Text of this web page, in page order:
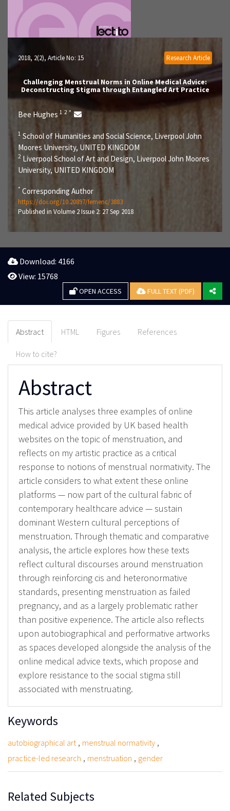
Research Article
2018, 2(2), Article No: 15
Challenging Menstrual Norms in Online Medical Advice:
Deconstructing Stigma through Entangled Art Practice
Bee Hughes 1 2 *
1 School of Humanities and Social Science, Liverpool John
Moores University, UNITED KINGDOM
2 Liverpool School of Art and Design, Liverpool John Moores
University, UNITED KINGDOM
* Corresponding Author
https://doi.org/10.20897/femenc/3883
Published in Volume 2 Issue 2: 27 Sep 2018
Download: 4166
View: 15768
OPEN ACCESS FULL TEXT (PDF)
Abstract HTML Figures References
How to cite?
Abstract
This article analyses three examples of online
medical advice provided by UK based health
websites on the topic of menstruation, and
reflects on my artistic practice as a critical
response to notions of menstrual normativity. The
article considers to what extent these online
platforms — now part of the cultural fabric of
contemporary healthcare advice — sustain
dominant Western cultural perceptions of
menstruation. Through thematic and comparative
analysis, the article explores how these texts
reflect cultural discourses around menstruation
through reinforcing cis and heteronormative
standards, presenting menstruation as failed
pregnancy, and as a largely problematic rather
than positive experience. The article also reflects
upon autobiographical and performative artworks
as spaces developed alongside the analysis of the
online medical advice texts, which propose and
explore resistance to the social stigma still
associated with menstruating.
Keywords
autobiographical art , menstrual normativity ,
practice-led research , menstruation , gender
Related Subjects